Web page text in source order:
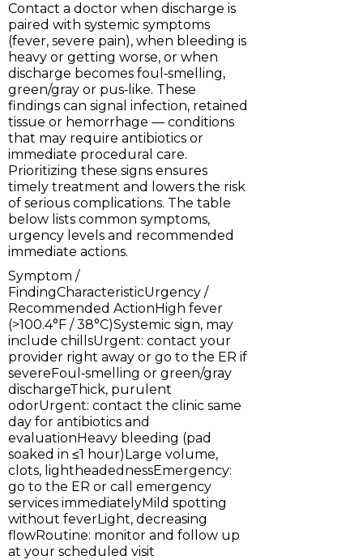
Contact a doctor when discharge is
paired with systemic symptoms
(fever, severe pain), when bleeding is
heavy or getting worse, or when
discharge becomes foul‑smelling,
green/gray or pus‑like. These
findings can signal infection, retained
tissue or hemorrhage — conditions
that may require antibiotics or
immediate procedural care.
Prioritizing these signs ensures
timely treatment and lowers the risk
of serious complications. The table
below lists common symptoms,
urgency levels and recommended
immediate actions.
Symptom /
FindingCharacteristicUrgency /
Recommended ActionHigh fever
(>100.4°F / 38°C)Systemic sign, may
include chillsUrgent: contact your
provider right away or go to the ER if
severeFoul‑smelling or green/gray
dischargeThick, purulent
odorUrgent: contact the clinic same
day for antibiotics and
evaluationHeavy bleeding (pad
soaked in ≤1 hour)Large volume,
clots, lightheadednessEmergency:
go to the ER or call emergency
services immediatelyMild spotting
without feverLight, decreasing
flowRoutine: monitor and follow up
at your scheduled visit